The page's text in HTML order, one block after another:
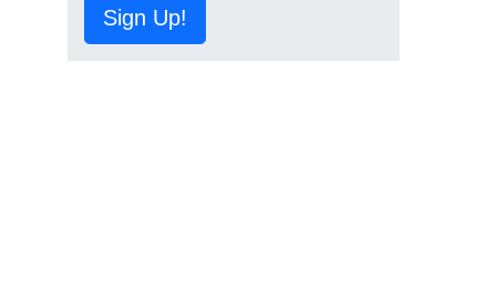
Sign Up!